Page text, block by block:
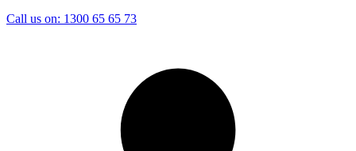
Call us on: 1300 65 65 73